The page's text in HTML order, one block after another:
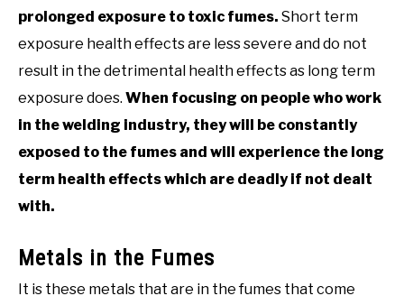
prolonged exposure to toxic fumes. Short term
exposure health effects are less severe and do not
result in the detrimental health effects as long term
exposure does. When focusing on people who work
in the welding industry, they will be constantly
exposed to the fumes and will experience the long
term health effects which are deadly if not dealt
with.
Metals in the Fumes
It is these metals that are in the fumes that come